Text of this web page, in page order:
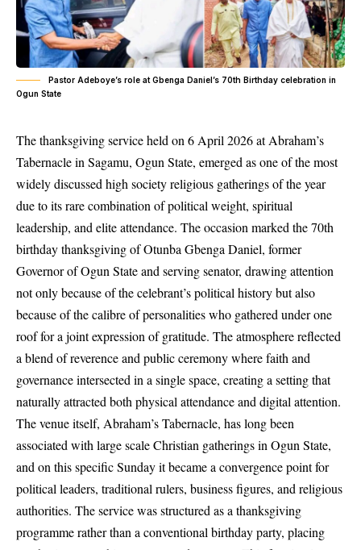
Pastor Adeboye’s role at Gbenga Daniel’s 70th Birthday celebration in
Ogun State
The thanksgiving service held on 6 April 2026 at Abraham’s
Tabernacle in Sagamu, Ogun State, emerged as one of the most
widely discussed high society religious gatherings of the year
due to its rare combination of political weight, spiritual
leadership, and elite attendance. The occasion marked the 70th
birthday thanksgiving of Otunba Gbenga Daniel, former
Governor of Ogun State and serving senator, drawing attention
not only because of the celebrant’s political history but also
because of the calibre of personalities who gathered under one
roof for a joint expression of gratitude. The atmosphere reflected
a blend of reverence and public ceremony where faith and
governance intersected in a single space, creating a setting that
naturally attracted both physical attendance and digital attention.
The venue itself, Abraham’s Tabernacle, has long been
associated with large scale Christian gatherings in Ogun State,
and on this specific Sunday it became a convergence point for
political leaders, traditional rulers, business figures, and religious
authorities. The service was structured as a thanksgiving
programme rather than a conventional birthday party, placing